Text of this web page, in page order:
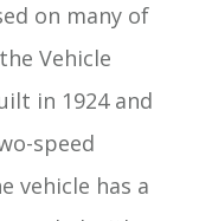
on many of
Vehicle
in 1924 and
speed
vehicle has a